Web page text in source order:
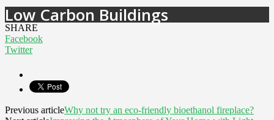
Low Carbon Buildings
SHARE
Facebook
Twitter
Previous articleWhy not try an eco-friendly bioethanol fireplace?